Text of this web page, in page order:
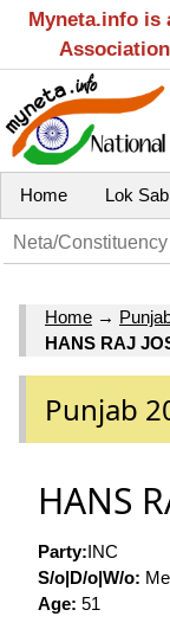
Myneta.info is
Home Lok
Home →
HANS RAJ
Punjab
HANS
Party:INC
S/o|D/o|W/o:
Age: 51